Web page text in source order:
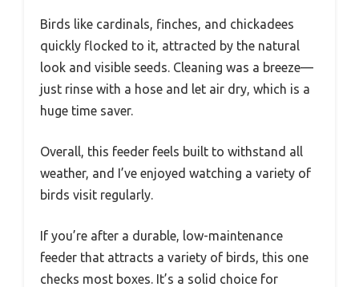
Birds like cardinals, finches, and chickadees
quickly flocked to it, attracted by the natural
look and visible seeds. Cleaning was a breeze—
just rinse with a hose and let air dry, which is a
huge time saver.
Overall, this feeder feels built to withstand all
weather, and I’ve enjoyed watching a variety of
birds visit regularly.
If you’re after a durable, low-maintenance
feeder that attracts a variety of birds, this one
checks most boxes. It’s a solid choice for